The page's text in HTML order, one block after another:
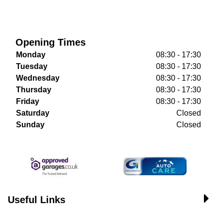
Opening Times
Monday
08:30 - 17:30
Tuesday
08:30 - 17:30
Wednesday
08:30 - 17:30
Thursday
08:30 - 17:30
Friday
08:30 - 17:30
Saturday
Closed
Sunday
Closed
Useful Links